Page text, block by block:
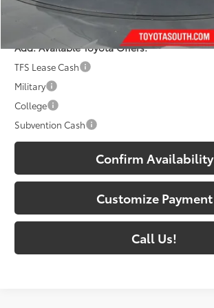
South Price71:
Add. Available Toyota Offers:
TFS Lease Cash
Military
College
Subvention Cash
Confirm Availability
Customize Payment
Call Us!